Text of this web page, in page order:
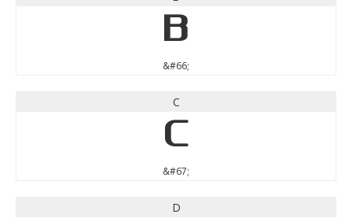
B
&#66;
C
C
&#67;
D